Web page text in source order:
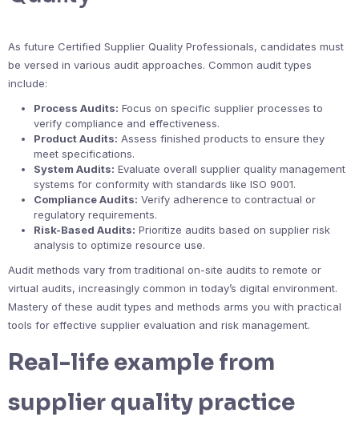
As future Certified Supplier Quality Professionals, candidates must
be versed in various audit approaches. Common audit types
include:
Process Audits: Focus on specific supplier processes to
verify compliance and effectiveness.
Product Audits: Assess finished products to ensure they
meet specifications.
System Audits: Evaluate overall supplier quality management
systems for conformity with standards like ISO 9001.
Compliance Audits: Verify adherence to contractual or
regulatory requirements.
Risk-Based Audits: Prioritize audits based on supplier risk
analysis to optimize resource use.
Audit methods vary from traditional on-site audits to remote or
virtual audits, increasingly common in today’s digital environment.
Mastery of these audit types and methods arms you with practical
tools for effective supplier evaluation and risk management.
Real-life example from
supplier quality practice